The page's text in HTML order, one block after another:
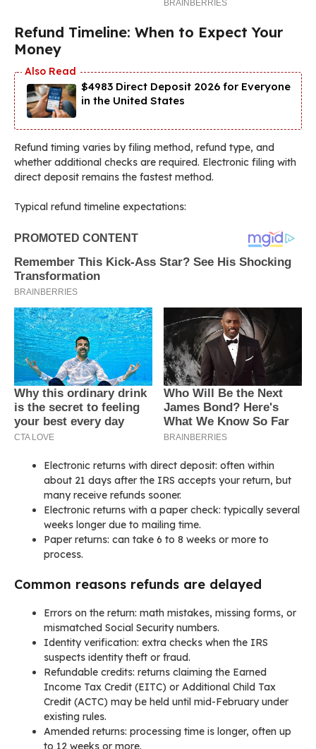
Refund Timeline: When to Expect Your
Money
$4983 Direct Deposit 2026 for Everyone
in the United States
Refund timing varies by filing method, refund type, and
whether additional checks are required. Electronic filing with
direct deposit remains the fastest method.
Typical refund timeline expectations:
Electronic returns with direct deposit: often within
about 21 days after the IRS accepts your return, but
many receive refunds sooner.
Electronic returns with a paper check: typically several
weeks longer due to mailing time.
Paper returns: can take 6 to 8 weeks or more to
process.
Common reasons refunds are delayed
Errors on the return: math mistakes, missing forms, or
mismatched Social Security numbers.
Identity verification: extra checks when the IRS
suspects identity theft or fraud.
Refundable credits: returns claiming the Earned
Income Tax Credit (EITC) or Additional Child Tax
Credit (ACTC) may be held until mid-February under
existing rules.
Amended returns: processing time is longer, often up
to 12 weeks or more.